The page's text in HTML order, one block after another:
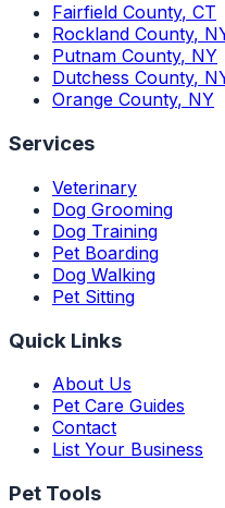
Fairfield County, CT
Rockland County,
Putnam County, NY
Dutchess County,
Orange County, NY
Services
Veterinary
Dog Grooming
Dog Training
Pet Boarding
Dog Walking
Pet Sitting
Quick Links
About Us
Pet Care Guides
Contact
List Your Business
Pet Tools